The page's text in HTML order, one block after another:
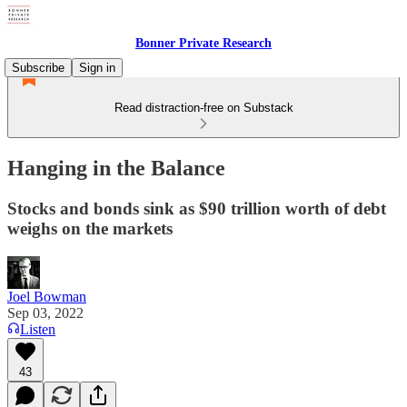
Bonner Private Research
Subscribe
Sign in
Read distraction-free on Substack
Hanging in the Balance
Stocks and bonds sink as $90 trillion worth of debt
weighs on the markets
Joel Bowman
Sep 03, 2022
Listen
43